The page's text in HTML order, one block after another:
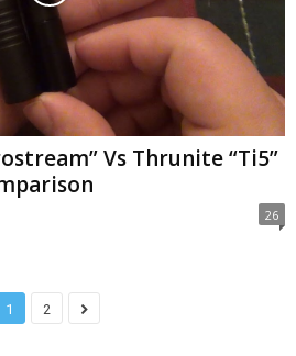
Vs Thrunite “Ti5”
26
1 2